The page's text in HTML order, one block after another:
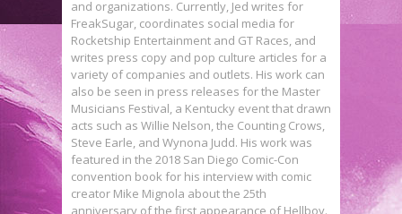
and organizations. Currently, Jed writes for
FreakSugar, coordinates social media for
Rocketship Entertainment and GT Races, and
writes press copy and pop culture articles for a
variety of companies and outlets. His work can
also be seen in press releases for the Master
Musicians Festival, a Kentucky event that drawn
acts such as Willie Nelson, the Counting Crows,
Steve Earle, and Wynona Judd. His work was
featured in the 2018 San Diego Comic-Con
convention book for his interview with comic
creator Mike Mignola about the 25th
anniversary of the first appearance of Hellboy.